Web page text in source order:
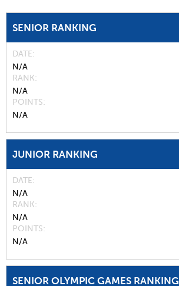
SENIOR RANKING
DATE
N/A
RANK
N/A
POINTS
N/A
JUNIOR RANKING
DATE
N/A
RANK
N/A
POINTS
N/A
SENIOR OLYMPIC GAMES RANKING